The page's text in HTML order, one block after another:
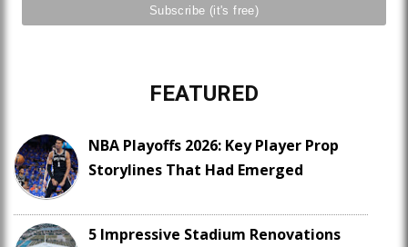
FEATURED
NBA Playoffs 2026: Key Player Prop
Storylines That Had Emerged
5 Impressive Stadium Renovations